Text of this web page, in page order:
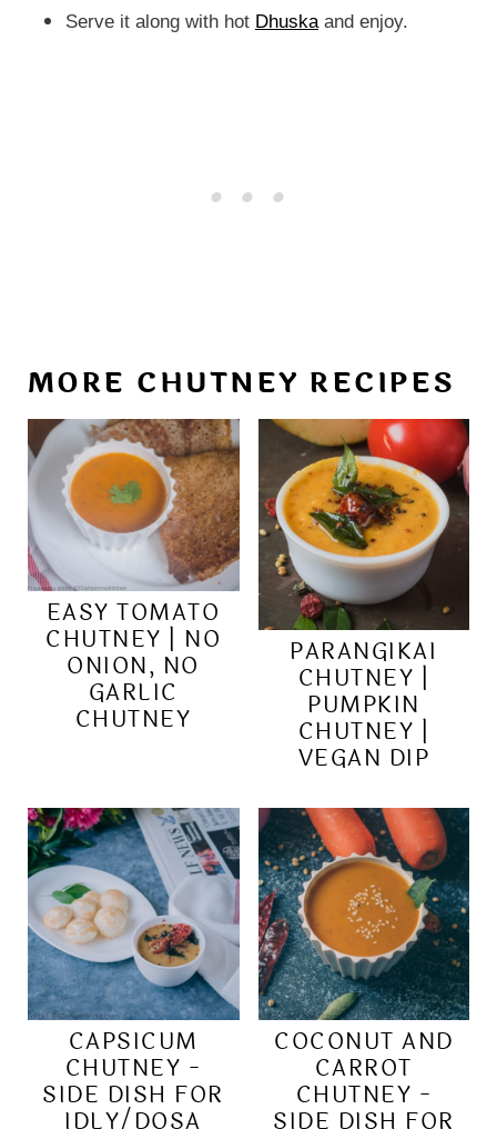
Serve it along with hot Dhuskaand enjoy.
MORE CHUTNEY RECIPES
EASY TOMATO
CHUTNEY | NO
ONION, NO
GARLIC
CHUTNEY
PARANGIKAI
CHUTNEY |
PUMPKIN
CHUTNEY |
VEGAN DIP
CAPSICUM
CHUTNEY -
SIDE DISH FOR
IDLY/DOSA
COCONUT AND
CARROT
CHUTNEY -
SIDE DISH FOR